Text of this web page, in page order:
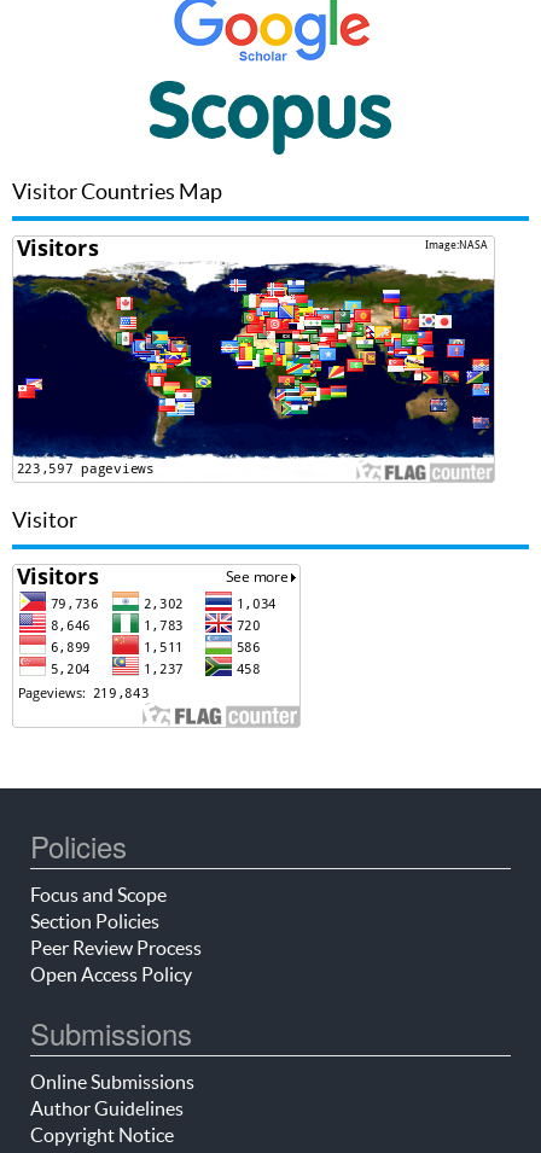
Visitor Countries Map
Visitor
Policies
Focus and Scope
Section Policies
Peer Review Process
Open Access Policy
Submissions
Online Submissions
Author Guidelines
Copyright Notice